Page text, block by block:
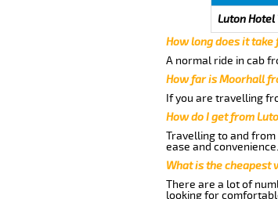
Luton Hotel
How long does it
A normal ride in cab
How far is Moorhall
If you are travelling
How do I get from
Travelling to and
ease and convenience.
What is the cheapest
There are a lot of
looking for